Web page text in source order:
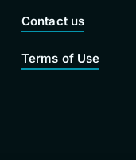
Contact us
Terms of Use